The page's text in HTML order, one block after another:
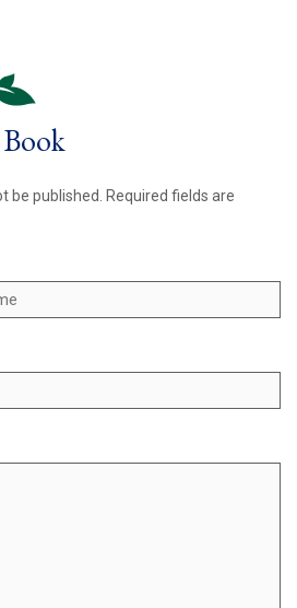
be published. Required fields are